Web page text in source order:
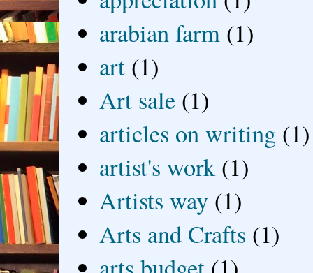
arabian farm (1)
art (1)
Art sale (1)
articles on writing (1)
artist's work (1)
Artists way (1)
Arts and Crafts (1)